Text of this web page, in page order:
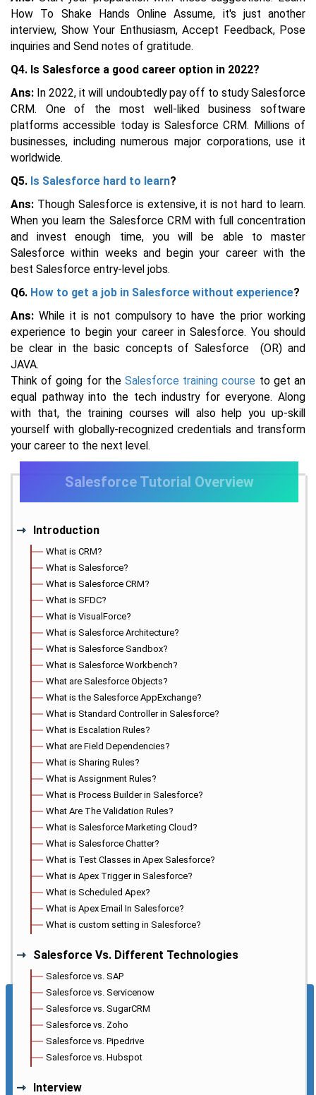
How To Shake Hands Online Assume, it's just another
interview, Show Your Enthusiasm, Accept Feedback, Pose
inquiries and Send notes of gratitude.
Q4. Is Salesforce a good career option in 2022?
Ans: In 2022, it will undoubtedly pay off to study Salesforce
CRM. One of the most well-liked business software
platforms accessible today is Salesforce CRM. Millions of
businesses, including numerous major corporations, use it
worldwide.
Q5. Is Salesforce hard to learn?
Ans: Though Salesforce is extensive, it is not hard to learn.
When you learn the Salesforce CRM with full concentration
and invest enough time, you will be able to master
Salesforce within weeks and begin your career with the
best Salesforce entry-level jobs.
Q6. How to get a job in Salesforce without experience?
Ans: While it is not compulsory to have the prior working
experience to begin your career in Salesforce. You should
be clear in the basic concepts of Salesforce (OR) and
JAVA.
Think of going for the Salesforce training course to get an
equal pathway into the tech industry for everyone. Along
with that, the training courses will also help you up-skill
yourself with globally-recognized credentials and transform
your career to the next level.
Salesforce Tutorial Overview
Introduction
What is CRM?
What is Salesforce?
What is Salesforce CRM?
What is SFDC?
What is VisualForce?
What is Salesforce Architecture?
What is Salesforce Sandbox?
What is Salesforce Workbench?
What are Salesforce Objects?
What is the Salesforce AppExchange?
What is Standard Controller in Salesforce?
What is Escalation Rules?
What are Field Dependencies?
What is Sharing Rules?
What is Assignment Rules?
What is Process Builder in Salesforce?
What Are The Validation Rules?
What is Salesforce Marketing Cloud?
What is Salesforce Chatter?
What is Test Classes in Apex Salesforce?
What is Apex Trigger in Salesforce?
What is Scheduled Apex?
What is Apex Email In Salesforce?
What is custom setting in Salesforce?
Salesforce Vs. Different Technologies
Salesforce vs. SAP
Salesforce vs. Servicenow
Salesforce vs. SugarCRM
Salesforce vs. Zoho
Salesforce vs. Pipedrive
Salesforce vs. Hubspot
Interview